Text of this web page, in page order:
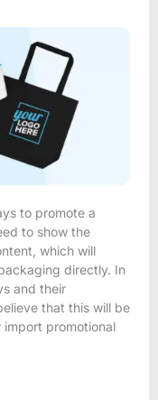
to promote a
to show the
which will
directly. In
and their
that this will be
promotional